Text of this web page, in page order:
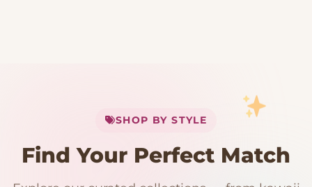
SHOP BY STYLE
Find Your Perfect Match